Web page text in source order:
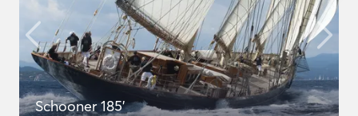
Schooner 185'